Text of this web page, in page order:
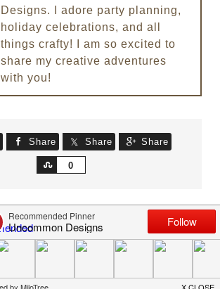
Designs. I adore party planning,
holiday celebrations, and all
things crafty! I am so excited to
share my creative adventures
with you!
Share Share Share
0
Share